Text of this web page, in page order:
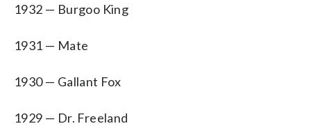
1932 — Burgoo King
1931 — Mate
1930 — Gallant Fox
1929 — Dr. Freeland